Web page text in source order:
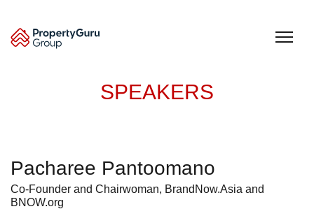
content
SPEAKERS
Pacharee Pantoomano
Co-Founder and Chairwoman, BrandNow.Asia and
BNOW.org